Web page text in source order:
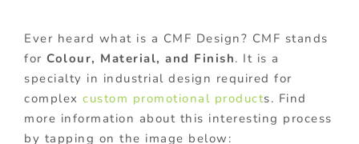
Ever heard what is a CMF Design? CMF stands
for Colour, Material, and Finish. It is a
specialty in industrial design required for
complex custom promotional products. Find
more information about this interesting process
by tapping on the image below: